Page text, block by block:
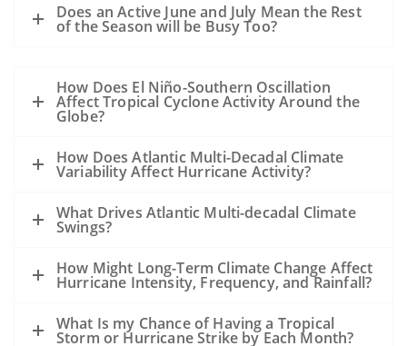
could drive the oil away from the coast.
However, the details of the evolution of
size, the forward motion and the intensity
are all unknowns at this point and may
All of the sampling to date shows that
except near the leaking well, the
subsurface dispersed oil is in parts per
million levels or less. The hurricane will
the oil even further.
primarily with oil spills that occurred
Does an Active June and July Mean the Rest
of the Season will be Busy Too?
How Does El Niño-Southern Oscillation
Affect Tropical Cyclone Activity Around the
Globe?
How Does Atlantic Multi-Decadal Climate
Variability Affect Hurricane Activity?
What Drives Atlantic Multi-decadal Climate
Swings?
How Might Long-Term Climate Change Affect
Hurricane Intensity, Frequency, and Rainfall?
What Is my Chance of Having a Tropical
Storm or Hurricane Strike by Each Month?